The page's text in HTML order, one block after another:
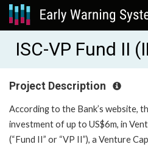
ISC-VP Fund II
Project Description
According to the Bank’s website,
investment of up to US$6m, in
(“Fund II” or “VP II”), a Venture